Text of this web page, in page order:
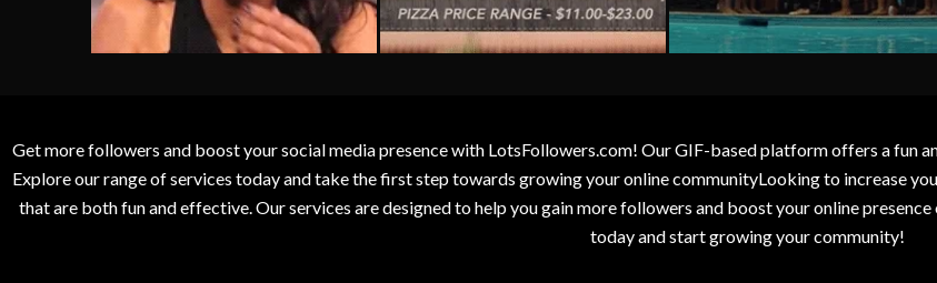
Get more followers and boost your social media presence with LotsFollowers.com! Our GIF-based platform offers a fun
Explore our range of services today and take the first step towards growing your online communityLooking to increase
that are both fun and effective. Our services are designed to help you gain more followers and boost your online
today and start growing your community!